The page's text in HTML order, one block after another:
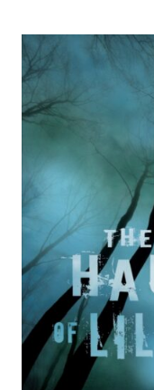
Small Publisher of
Authors
Books
Events
Blog
Awards
Podcasts
About us
Contact us